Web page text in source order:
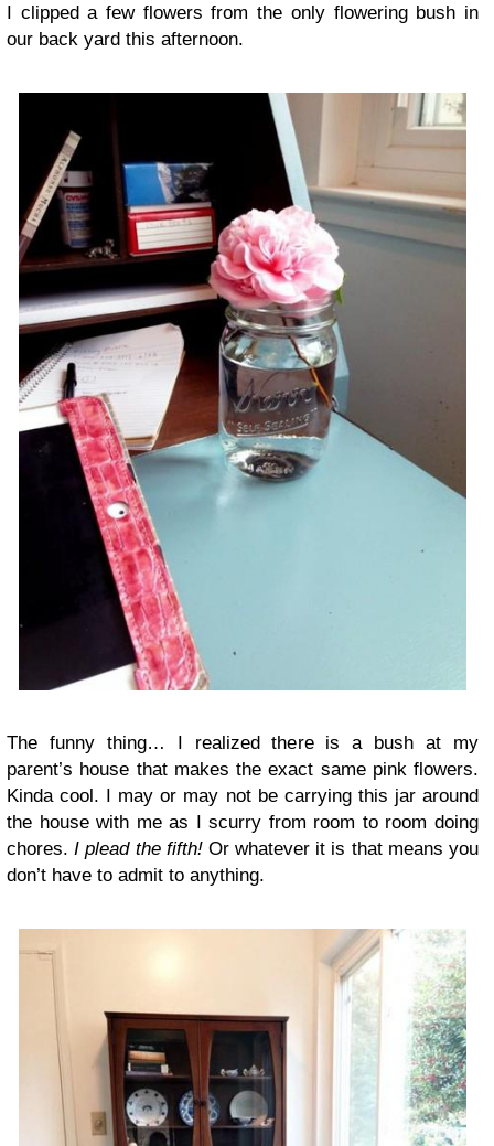
I clipped a few flowers from the only flowering bush in
our back yard this afternoon.
The funny thing… I realized there is a bush at my
parent’s house that makes the exact same pink flowers.
Kinda cool. I may or may not be carrying this jar around
the house with me as I scurry from room to room doing
chores. I plead the fifth!Or whatever it is that means you
don’t have to admit to anything.